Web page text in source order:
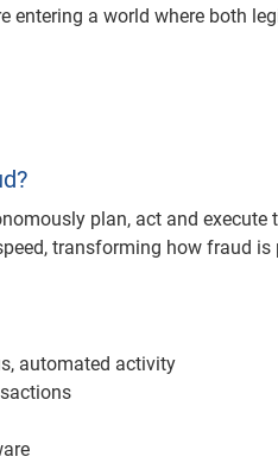
entering a world where both
plan, act and execute
transforming how fraud is
automated activity